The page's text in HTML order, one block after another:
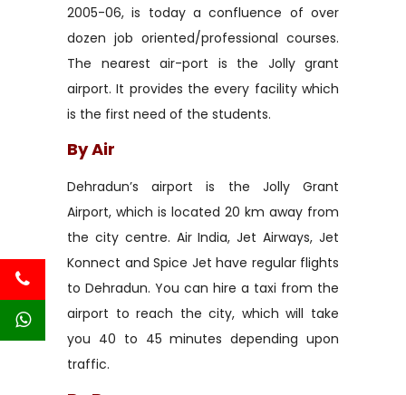
2005-06, is today a confluence of over
dozen job oriented/professional courses.
The nearest air-port is the Jolly grant
airport. It provides the every facility which
is the first need of the students.
By Air
Dehradun’s airport is the Jolly Grant
Airport, which is located 20 km away from
the city centre. Air India, Jet Airways, Jet
Konnect and Spice Jet have regular flights
to Dehradun. You can hire a taxi from the
airport to reach the city, which will take
you 40 to 45 minutes depending upon
traffic.